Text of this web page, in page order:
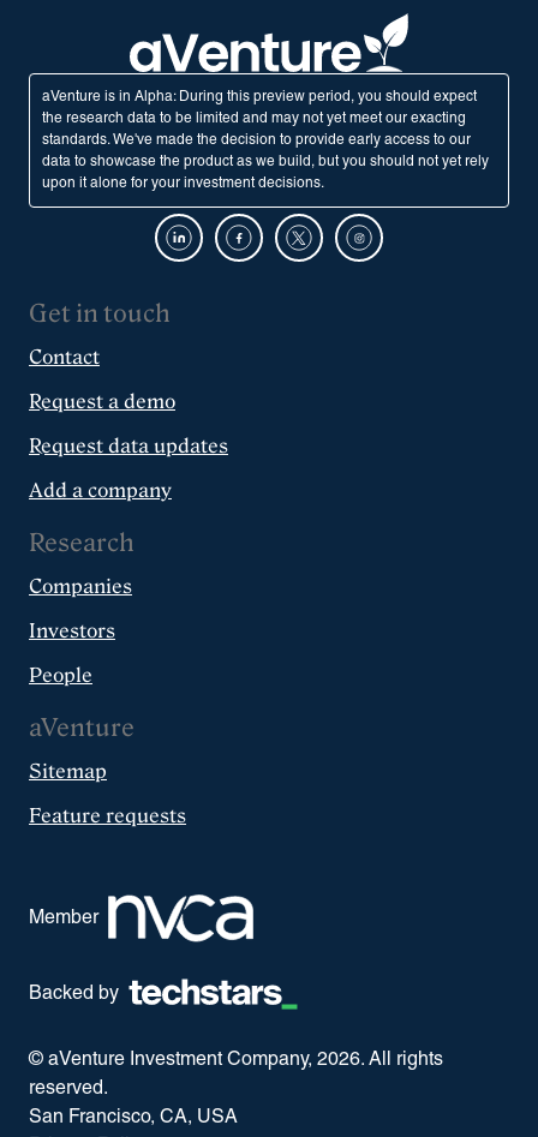
aVenture is in Alpha: During this preview period, you should expect
the research data to be limited and may not yet meet our exacting
standards. We've made the decision to provide early access to our
data to showcase the product as we build, but you should not yet rely
upon it alone for your investment decisions.
Get in touch
Contact
Request a demo
Request data updates
Add a company
Research
Companies
Investors
People
aVenture
Sitemap
Feature requests
Member
Backed by
© aVenture Investment Company, 2026. All rights
reserved.
San Francisco, CA, USA